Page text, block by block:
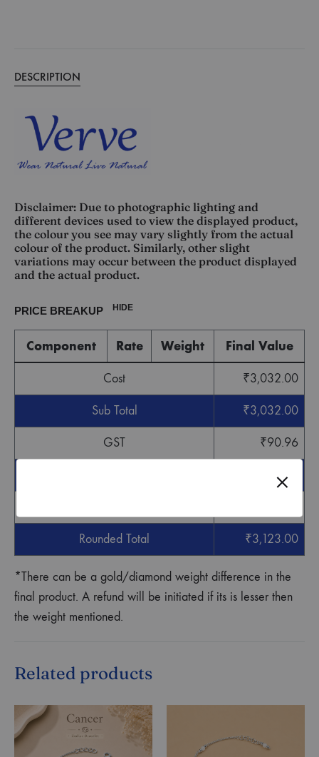
DESCRIPTION
Disclaimer: Due to photographic lighting and
different devices used to view the displayed product,
the colour you see may vary slightly from the actual
colour of the product. Similarly, other slight
variations may occur between the product displayed
and the actual product.
PRICE BREAKUP HIDE
Component Rate Weight Final Value
Cost ₹3,032.00
Sub Total ₹3,032.00
GST ₹90.96
3,122.96
Rounded Total ₹3,123.00
*There can be a gold/diamond weight difference in the
final product. A refund will be initiated if its is lesser then
the weight mentioned.
Related products